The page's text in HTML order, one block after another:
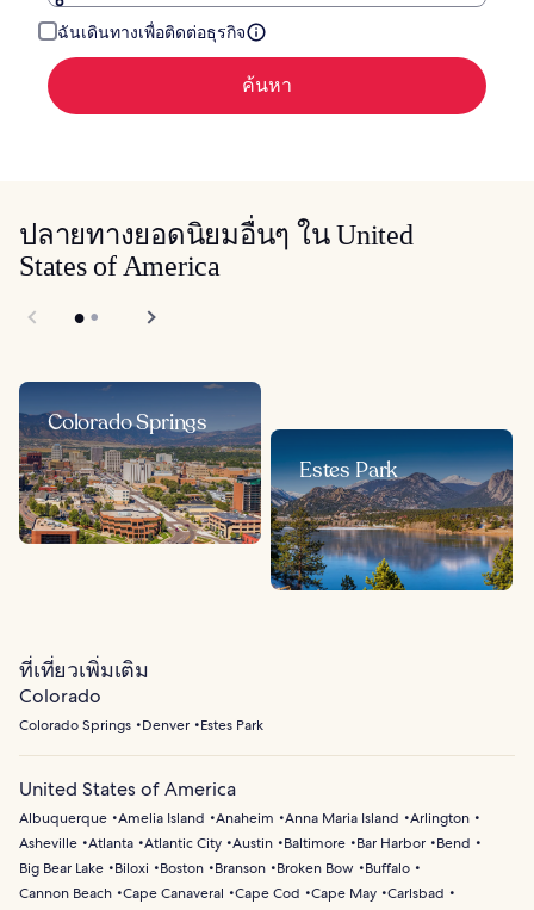
ฉันเดินทางเพื่อติดต่อธุรกิจ
ค้นหา
ปลายทางยอดนิยมอื่นๆ ใน United
States of America
Colorado Springs
Estes Park
ที่เที่ยวเพิ่มเติม
Colorado
Colorado Springs Denver Estes Park
United States of America
Albuquerque Amelia Island Anaheim Anna Maria Island
Arlington
Asheville Atlanta Atlantic City Austin Baltimore Bar Harbor
Bend
Big Bear Lake
Biloxi Boston Branson Broken Bow
Buffalo
Cannon Beach Cape Canaveral Cape Cod Cape May Carlsbad